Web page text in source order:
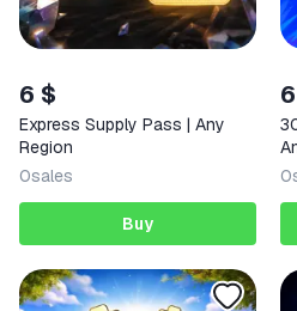
6 $
Express Supply Pass | Any
Region
0sales
Buy
0